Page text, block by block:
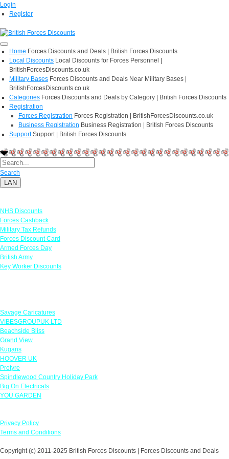
Login
Register
Home Forces Discounts and Deals | British Forces Discounts
Local Discounts Local Discounts for Forces Personnel |
BritishForcesDiscounts.co.uk
Military Bases Forces Discounts and Deals Near Military Bases |
BritishForcesDiscounts.co.uk
Categories Forces Discounts and Deals by Category | British Forces Discounts
Registration
Forces Registration Forces Registration | BritishForcesDiscounts.co.uk
Business Registration Business Registration | British Forces Discounts
Support Support | British Forces Discounts
Search
LAN
NHS Discounts
Forces Cashback
Military Tax Refunds
Forces Discount Card
Armed Forces Day
British Army
Key Worker Discounts
Savage Caricatures
VIBESGROUPUK LTD
Beachside Bliss
Grand View
Kugans
HOOVER UK
Protyre
Spindlewood Country Holiday Park
Big On Electricals
YOU GARDEN
Privacy Policy
Terms and Conditions
Copyright (c) 2011-2025 British Forces Discounts | Forces Discounts and Deals